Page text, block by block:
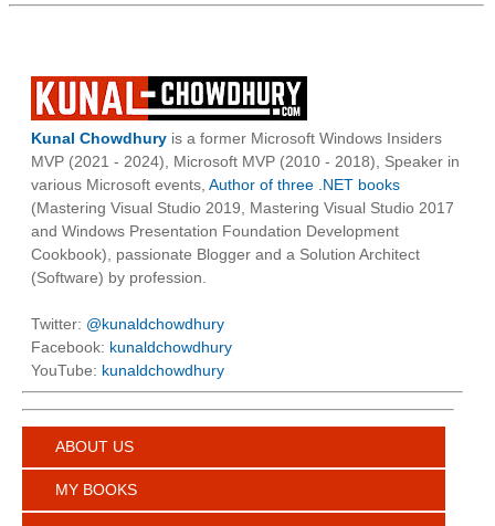
Kunal Chowdhury is a former Microsoft Windows Insiders
MVP (2021 - 2024), Microsoft MVP (2010 - 2018), Speaker in
various Microsoft events, Author of three .NET books
(Mastering Visual Studio 2019, Mastering Visual Studio 2017
and Windows Presentation Foundation Development
Cookbook), passionate Blogger and a Solution Architect
(Software) by profession.
Twitter: @kunaldchowdhury
Facebook: kunaldchowdhury
YouTube: kunaldchowdhury
ABOUT US
MY BOOKS